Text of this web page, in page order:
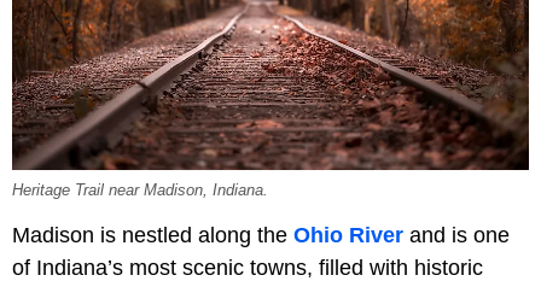
Heritage Trail near Madison, Indiana.
Madison is nestled along the Ohio River and is one
of Indiana’s most scenic towns, filled with historic